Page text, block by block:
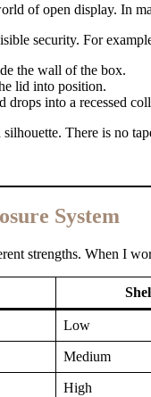
of open display. In
security. For
the wall of the box.
lid into position.
drops into a recessed
There is no
System
strengths. When I
Low
Medium
High